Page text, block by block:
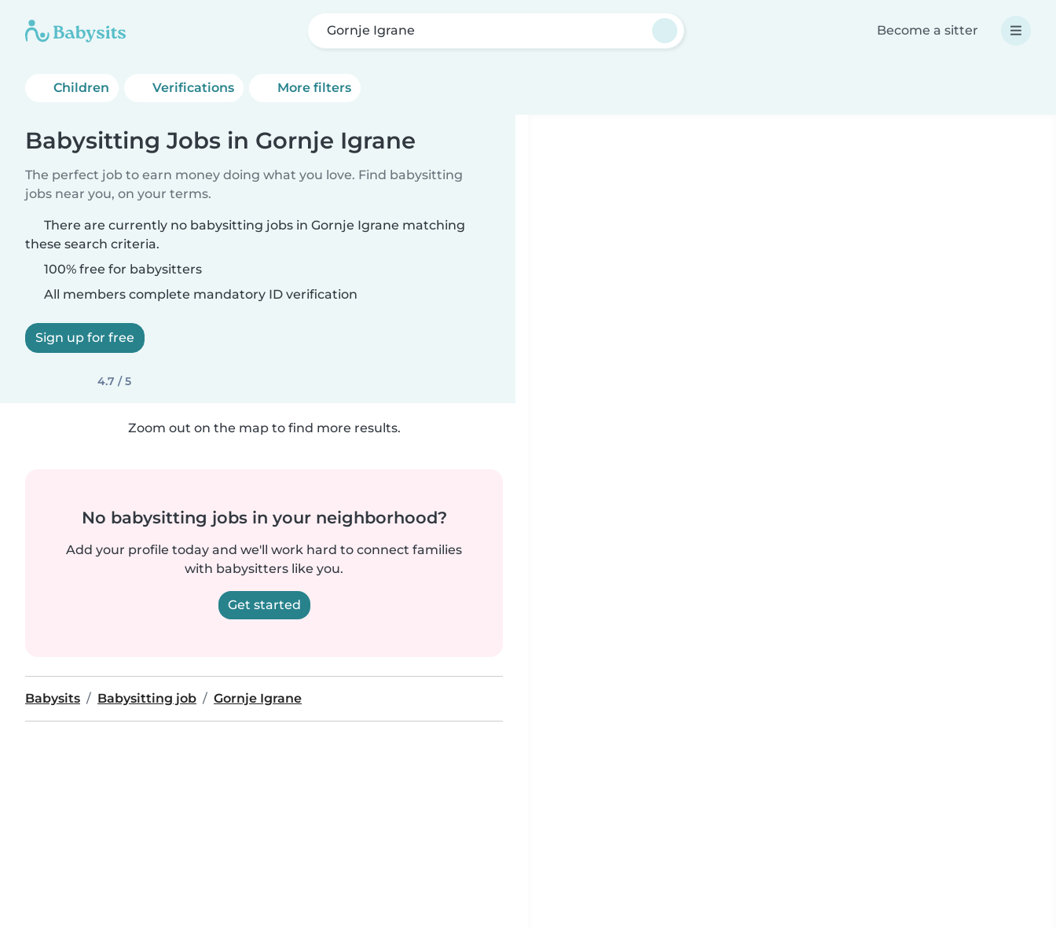
Gornje Igrane Become a sitter
Children Verifications More filters
Babysitting Jobs in Gornje Igrane
The perfect job to earn money doing what you love. Find babysitting
jobs near you, on your terms.
There are currently no babysitting jobs in Gornje Igrane matching
these search criteria.
100% free for babysitters
All members complete mandatory ID verification
Sign up for free
4.7 / 5
Zoom out on the map to find more results.
No babysitting jobs in your neighborhood?
Add your profile today and we'll work hard to connect families
with babysitters like you.
Get started
Babysits Babysitting job Gornje Igrane